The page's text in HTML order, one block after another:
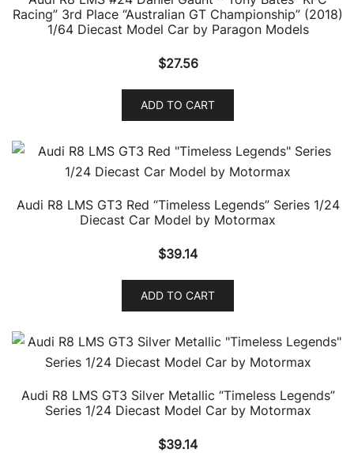
Racing” 3rd Place “Australian GT Championship” (2018)
1/64 Diecast Model Car by Paragon Models
$27.56
ADD TO CART
Audi R8 LMS GT3 Red “Timeless Legends” Series 1/24
Diecast Car Model by Motormax
$39.14
ADD TO CART
Audi R8 LMS GT3 Silver Metallic “Timeless Legends”
Series 1/24 Diecast Model Car by Motormax
$39.14